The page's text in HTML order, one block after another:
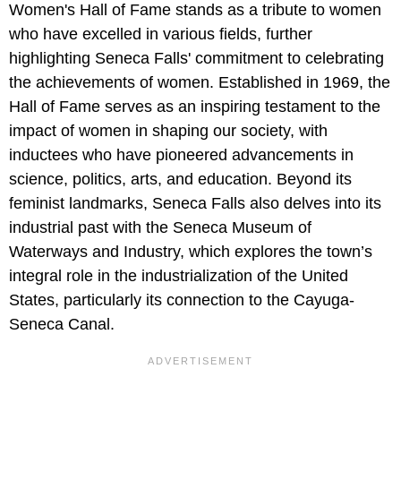
Women's Hall of Fame stands as a tribute to women
who have excelled in various fields, further
highlighting Seneca Falls' commitment to celebrating
the achievements of women. Established in 1969, the
Hall of Fame serves as an inspiring testament to the
impact of women in shaping our society, with
inductees who have pioneered advancements in
science, politics, arts, and education. Beyond its
feminist landmarks, Seneca Falls also delves into its
industrial past with the Seneca Museum of
Waterways and Industry, which explores the town’s
integral role in the industrialization of the United
States, particularly its connection to the Cayuga-
Seneca Canal.